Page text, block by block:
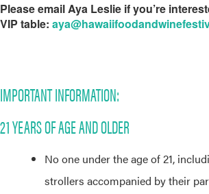
Please email Aya Leslie if you’re
VIP table:
IMPORTANT INFORMATION:
21 YEARS OF AGE AND OLDER
No one under the age of 21,
strollers accompanied by their